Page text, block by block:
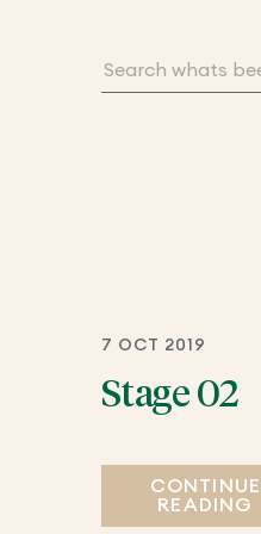
7 OCT 2019
Stage 02
CONTINUE
READING